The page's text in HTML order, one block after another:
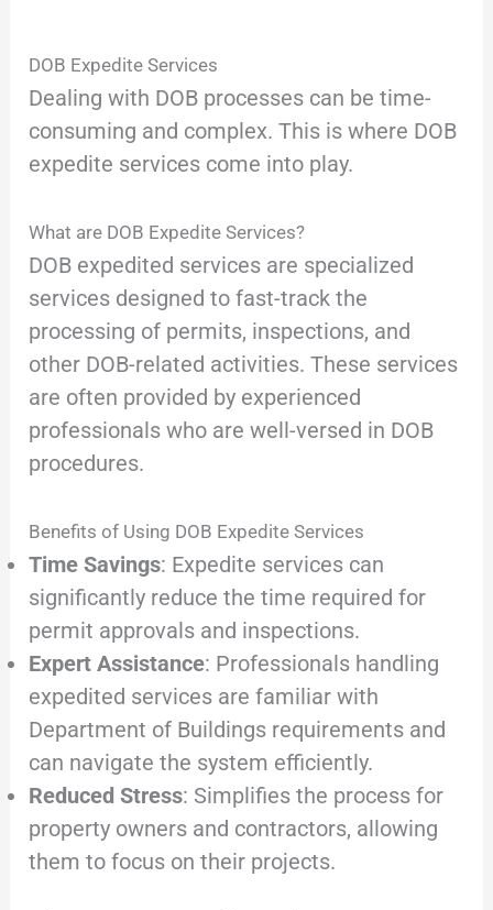
DOB Expedite Services
Dealing with DOB processes can be time-
consuming and complex. This is where DOB
expedite services come into play.
What are DOB Expedite Services?
DOB expedited services are specialized
services designed to fast-track the
processing of permits, inspections, and
other DOB-related activities. These services
are often provided by experienced
professionals who are well-versed in DOB
procedures.
Benefits of Using DOB Expedite Services
Time Savings: Expedite services can
significantly reduce the time required for
permit approvals and inspections.
Expert Assistance: Professionals handling
expedited services are familiar with
Department of Buildings requirements and
can navigate the system efficiently.
Reduced Stress: Simplifies the process for
property owners and contractors, allowing
them to focus on their projects.